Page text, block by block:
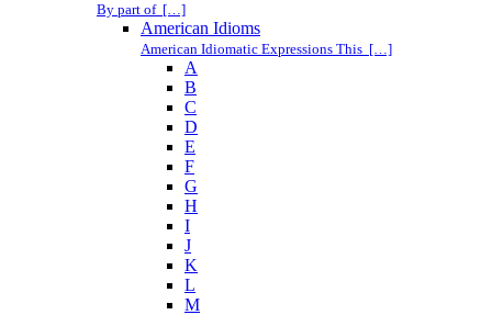
By part of […]
American Idioms
American Idiomatic Expressions This […]
A
B
C
D
E
F
G
H
I
J
K
L
M